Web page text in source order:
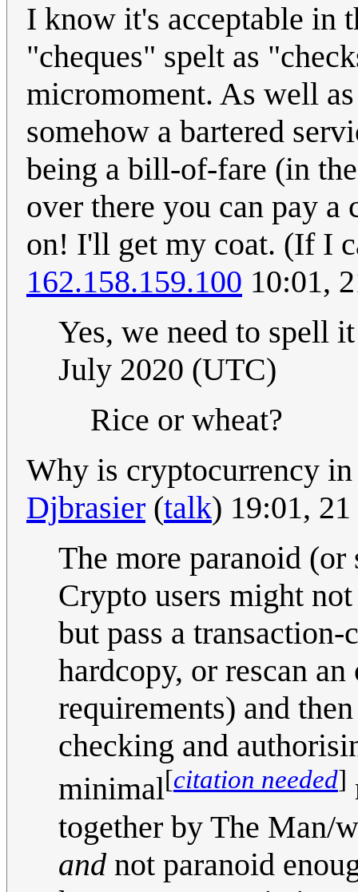
I know it's acceptable in
"cheques" spelt as
micromoment. As well
somehow a bartered
being a bill-of-fare (in
over there you can pay
on! I'll get my coat. (If I
162.158.159.100 10:01,
Yes, we need to spell
July 2020 (UTC)
Rice or wheat?
Why is cryptocurrency in
Djbrasier (talk) 19:01,
The more paranoid
Crypto users might
but pass a
hardcopy, or rescan
requirements) and
checking and
minimal[citation needed]
together by The Man/
and not paranoid